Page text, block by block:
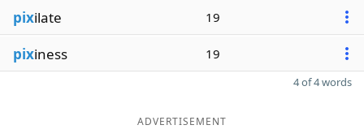
pixilate 19
pixiness 19
4 of 4 words
ADVERTISEMENT